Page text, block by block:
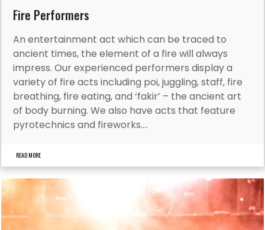
Fire Performers
An entertainment act which can be traced to
ancient times, the element of a fire will always
impress. Our experienced performers display a
variety of fire acts including poi, juggling, staff, fire
breathing, fire eating, and ‘fakir’ – the ancient art
of body burning. We also have acts that feature
pyrotechnics and fireworks....
READ MORE